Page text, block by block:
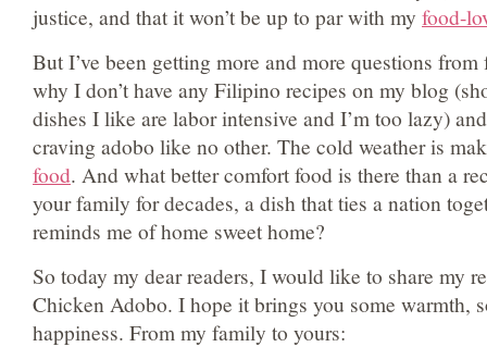
justice, and that it won’t be up to par with my food-
But I’ve been getting more and more questions from
why I don’t have any Filipino recipes on my blog
dishes I like are labor intensive and I’m too lazy)
craving adobo like no other. The cold weather is
food. And what better comfort food is there than a
your family for decades, a dish that ties a nation
reminds me of home sweet home?
So today my dear readers, I would like to share my
Chicken Adobo. I hope it brings you some warmth,
happiness. From my family to yours: